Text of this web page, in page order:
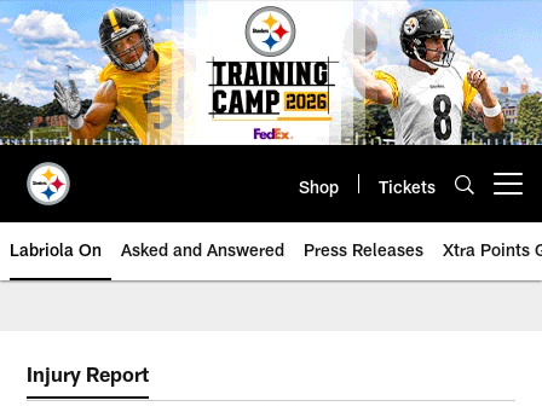
Skip
to
main
content
Shop Tickets
Labriola On Asked and Answered Press Releases Xtra Points
Injury Report